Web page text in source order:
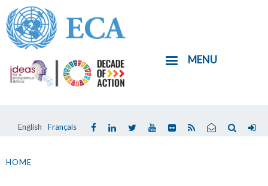
Skip
to
main
content
English Français
MENU
are
HOME